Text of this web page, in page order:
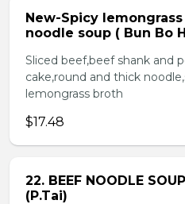
New-Spicy
noodle soup ( Bun Bo
Sliced beef,beef shank and
cake,round and thick
lemongrass broth
$17.48
22. BEEF NOODLE
(P.Tai)